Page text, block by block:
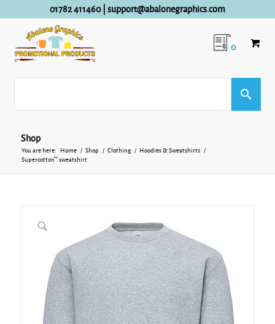
01782 411460| support@abalonegraphics.com
0
Shop
You are here: Home / Shop / Clothing / Hoodies & Sweatshirts
/
Supercotton™ sweatshirt